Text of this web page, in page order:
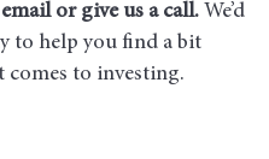
email or give us a call. We’d
to help you find a bit
comes to investing.